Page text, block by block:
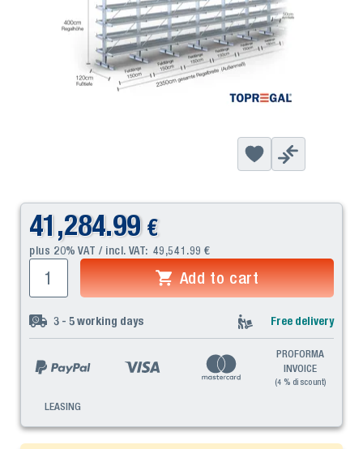
41,284.99 €
plus 20% VAT / incl. VAT: 49,541.99 €
Add to cart
3 - 5working days Free delivery
PROFORMA
INVOICE
(4 % discount)
LEASING